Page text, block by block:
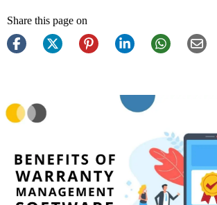
Share this page on